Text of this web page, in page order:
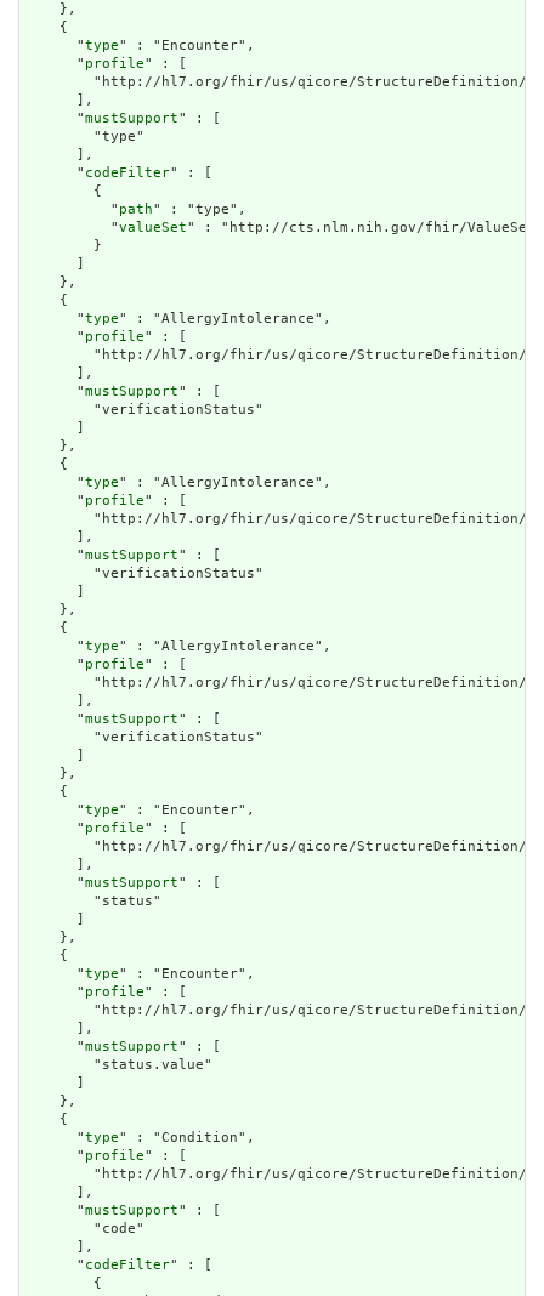
    },
    {
      "
type" : "Encounter",
      "
profile" : [
"http://hl7.org/fhir/us/qicore/StructureDefinition/
      ],
      "
mustSupport" : [
        "type"
      ],
      "
codeFilter" : [
        {
          "
path" : "type",
          "
valueSet" : "http://cts.nlm.nih.gov/fhir/ValueSet/
        }
    },
    {
      "
type" : "AllergyIntolerance",
      "
profile" : [
"http://hl7.org/fhir/us/qicore/StructureDefinition/
      ],
      "
mustSupport" : [
        "verificationStatus"
    },
    {
      "
type" : "AllergyIntolerance",
      "
profile" : [
"http://hl7.org/fhir/us/qicore/StructureDefinition/
      ],
      "
mustSupport" : [
        "verificationStatus"
    },
    {
      "
type" : "AllergyIntolerance",
      "
profile" : [
"http://hl7.org/fhir/us/qicore/StructureDefinition/
      ],
      "
mustSupport" : [
        "verificationStatus"
    },
    {
      "
type" : "Encounter",
      "
profile" : [
"http://hl7.org/fhir/us/qicore/StructureDefinition/
      ],
      "
mustSupport" : [
        "status"
    },
    {
      "
type" : "Encounter",
      "
profile" : [
"http://hl7.org/fhir/us/qicore/StructureDefinition/
      ],
      "
mustSupport" : [
        "status.value"
    },
    {
      "
type" : "Condition",
      "
profile" : [
"http://hl7.org/fhir/us/qicore/StructureDefinition/
      ],
      "
mustSupport" : [
        "code"
      ],
      "
codeFilter" : [
        {